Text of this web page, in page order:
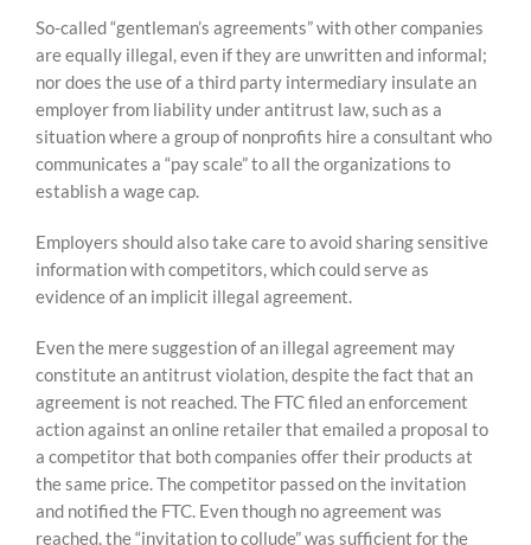
So-called “gentleman’s agreements” with other companies
are equally illegal, even if they are unwritten and informal;
nor does the use of a third party intermediary insulate an
employer from liability under antitrust law, such as a
situation where a group of nonprofits hire a consultant who
communicates a “pay scale” to all the organizations to
establish a wage cap.
Employers should also take care to avoid sharing sensitive
information with competitors, which could serve as
evidence of an implicit illegal agreement.
Even the mere suggestion of an illegal agreement may
constitute an antitrust violation, despite the fact that an
agreement is not reached. The FTC filed an enforcement
action against an online retailer that emailed a proposal to
a competitor that both companies offer their products at
the same price. The competitor passed on the invitation
and notified the FTC. Even though no agreement was
reached, the “invitation to collude” was sufficient for the